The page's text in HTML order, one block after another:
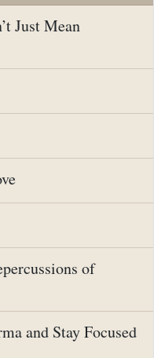
Just Mean
of
and Stay Focused